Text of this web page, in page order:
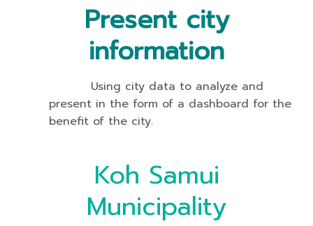
Present city
information
Using city data to analyze and
present in the form of a dashboard for the
benefit of the city.
Koh Samui
Municipality